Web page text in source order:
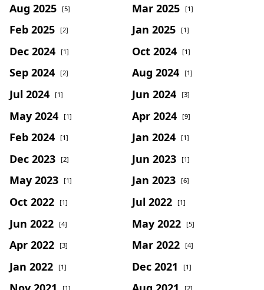
Aug 2025 [5] Mar 2025 [1]
Feb 2025 [2] Jan 2025 [1]
Dec 2024 [1] Oct 2024 [1]
Sep 2024 [2] Aug 2024 [1]
Jul 2024 [1] Jun 2024 [3]
May 2024 [1] Apr 2024 [9]
Feb 2024 [1] Jan 2024 [1]
Dec 2023 [2] Jun 2023 [1]
May 2023 [1] Jan 2023 [6]
Oct 2022 [1] Jul 2022 [1]
Jun 2022 [4] May 2022 [5]
Apr 2022 [3] Mar 2022 [4]
Jan 2022 [1] Dec 2021 [1]
[1] [2]